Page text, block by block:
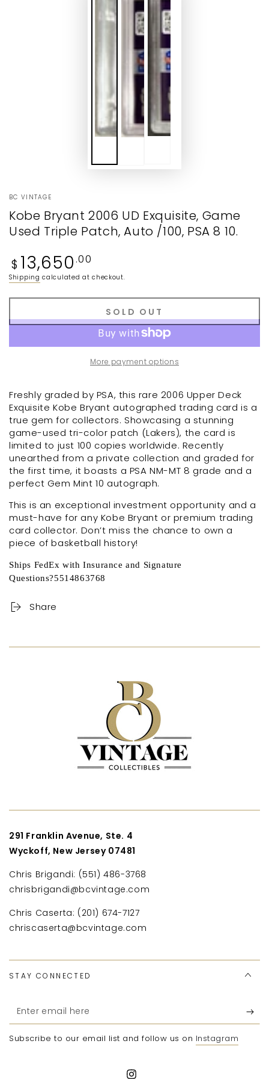
BC VINTAGE
Kobe Bryant 2006 UD Exquisite, Game
Used Triple Patch, Auto /100, PSA 8 10.
Regular
price
$ 13,650 .00
Shipping calculated at checkout.
SOLD OUT
More payment options
Freshly graded by PSA, this rare 2006 Upper Deck
Exquisite Kobe Bryant autographed trading card is a
true gem for collectors. Showcasing a stunning
game-used tri-color patch (Lakers), the card is
limited to just 100 copies worldwide. Recently
unearthed from a private collection and graded for
the first time, it boasts a PSA NM-MT 8 grade and a
perfect Gem Mint 10 autograph.
This is an exceptional investment opportunity and a
must-have for any Kobe Bryant or premium trading
card collector. Don’t miss the chance to own a
piece of basketball history!
Ships FedEx with Insurance and Signature
Questions?5514863768
Share
291 Franklin Avenue, Ste. 4
Wyckoff, New Jersey 07481
Chris Brigandi: (551) 486-3768
chrisbrigandi@bcvintage.com
Chris Caserta: (201) 674-7127
chriscaserta@bcvintage.com
STAY CONNECTED
Enter
email
here
Subscribe to our email list and follow us on Instagram